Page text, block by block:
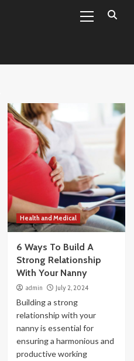
Menu
Health and Medical
6 Ways To Build A
Strong Relationship
With Your Nanny
admin July 2, 2024
Building a strong
relationship with your
nanny is essential for
ensuring a harmonious and
productive working